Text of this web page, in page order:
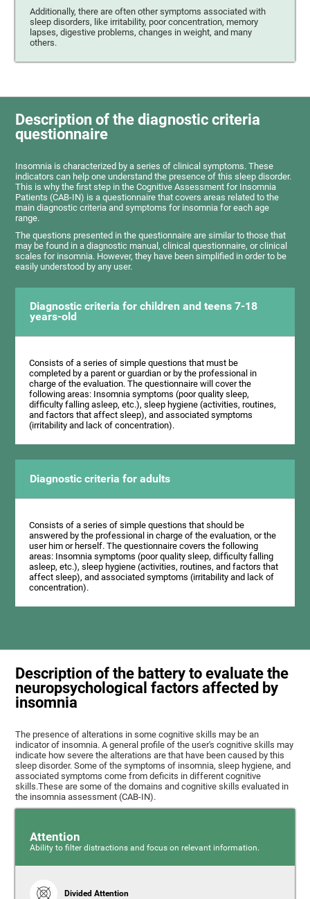
Additionally, there are often other symptoms associated with
sleep disorders, like irritability, poor concentration, memory
lapses, digestive problems, changes in weight, and many
others.
Description of the diagnostic criteria
questionnaire
Insomnia is characterized by a series of clinical symptoms. These
indicators can help one understand the presence of this sleep disorder.
This is why the first step in the Cognitive Assessment for Insomnia
Patients (CAB-IN) is a questionnaire that covers areas related to the
main diagnostic criteria and symptoms for insomnia for each age
range.
The questions presented in the questionnaire are similar to those that
may be found in a diagnostic manual, clinical questionnaire, or clinical
scales for insomnia. However, they have been simplified in order to be
easily understood by any user.
Diagnostic criteria for children and teens 7-18
years-old
Consists of a series of simple questions that must be
completed by a parent or guardian or by the professional in
charge of the evaluation. The questionnaire will cover the
following areas: Insomnia symptoms (poor quality sleep,
difficulty falling asleep, etc.), sleep hygiene (activities, routines,
and factors that affect sleep), and associated symptoms
(irritability and lack of concentration).
Diagnostic criteria for adults
Consists of a series of simple questions that should be
answered by the professional in charge of the evaluation, or the
user him or herself. The questionnaire covers the following
areas: Insomnia symptoms (poor quality sleep, difficulty falling
asleep, etc.), sleep hygiene (activities, routines, and factors that
affect sleep), and associated symptoms (irritability and lack of
concentration).
Description of the battery to evaluate the
neuropsychological factors affected by
insomnia
The presence of alterations in some cognitive skills may be an
indicator of insomnia. A general profile of the user's cognitive skills may
indicate how severe the alterations are that have been caused by this
sleep disorder. Some of the symptoms of insomnia, sleep hygiene, and
associated symptoms come from deficits in different cognitive
skills.These are some of the domains and cognitive skills evaluated in
the insomnia assessment (CAB-IN).
Attention
Ability to filter distractions and focus on relevant information.
Divided Attention